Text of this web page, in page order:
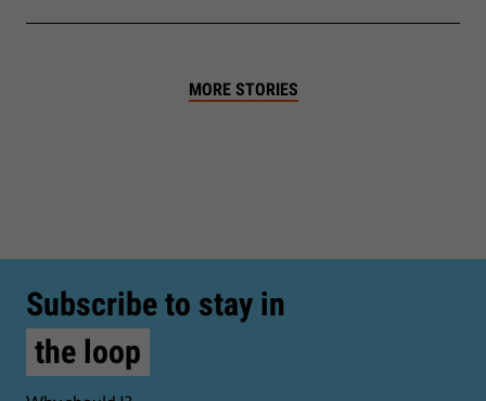
MORE STORIES
Subscribe to stay in
the loop